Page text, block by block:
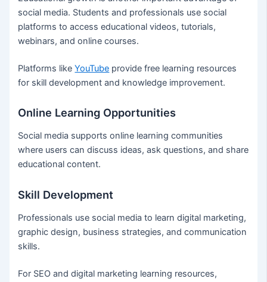
social media. Students and professionals use social
platforms to access educational videos, tutorials,
webinars, and online courses.
Platforms likeYouTube provide free learning resources
for skill development and knowledge improvement.
Online Learning Opportunities
Social media supports online learning communities
where users can discuss ideas, ask questions, and share
educational content.
Skill Development
Professionals use social media to learn digital marketing,
graphic design, business strategies, and communication
skills.
For SEO and digital marketing learning resources,